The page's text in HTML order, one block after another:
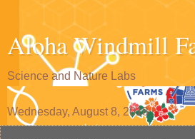
Aloha Windmill
Science and Nature Labs
Wednesday, August 8, 2018